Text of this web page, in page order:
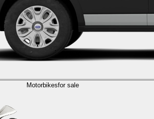
Motorbikesfor sale